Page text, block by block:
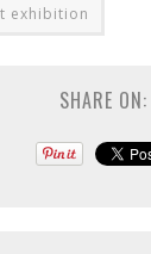
exhibition
SHARE ON: